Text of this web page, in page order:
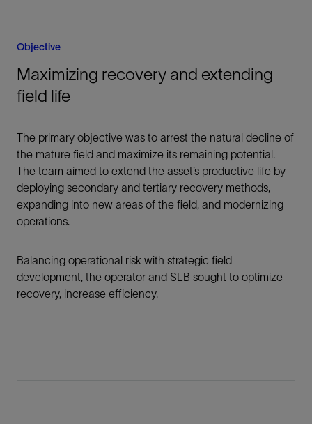
Objective
Maximizing recovery and extending
field life
The primary objective was to arrest the natural decline of
the mature field and maximize its remaining potential.
The team aimed to extend the asset’s productive life by
deploying secondary and tertiary recovery methods,
expanding into new areas of the field, and modernizing
operations.
Balancing operational risk with strategic field
development, the operator and SLB sought to optimize
recovery, increase efficiency.